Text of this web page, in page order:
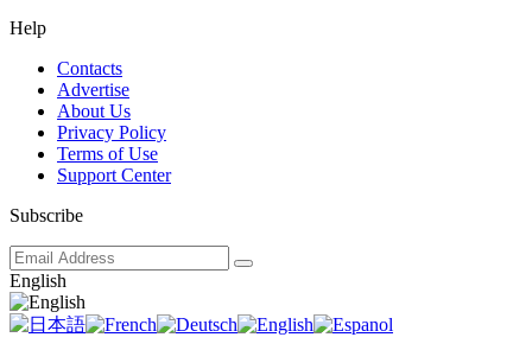
Help
Contacts
Advertise
About Us
Privacy Policy
Terms of Use
Support Center
Subscribe
English